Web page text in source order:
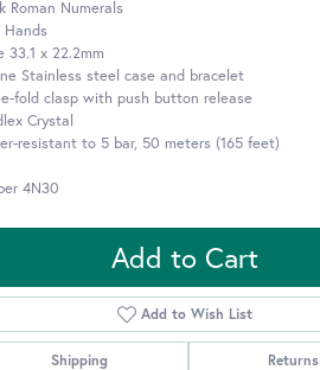
Roman Numerals
Hands
33.1 x 22.2mm
Stainless steel case and bracelet
fold clasp with push button release
Crystal
resistant to 5 bar, 50 meters (165 feet)
4N30
Add to Cart
Add to Wish List
Shipping Returns